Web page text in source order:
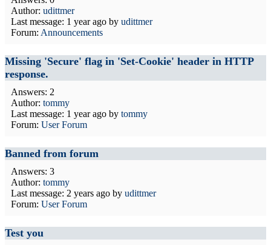
Author: udittmer
Last message: 1 year ago by udittmer
Forum: Announcements
Missing 'Secure' flag in 'Set-Cookie' header in HTTP
response.
Answers: 2
Author: tommy
Last message: 1 year ago by tommy
Forum: User Forum
Banned from forum
Answers: 3
Author: tommy
Last message: 2 years ago by udittmer
Forum: User Forum
Test you